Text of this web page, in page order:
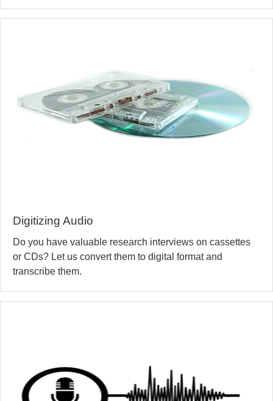
Digitizing Audio
Do you have valuable research interviews on cassettes
or CDs? Let us convert them to digital format and
transcribe them.